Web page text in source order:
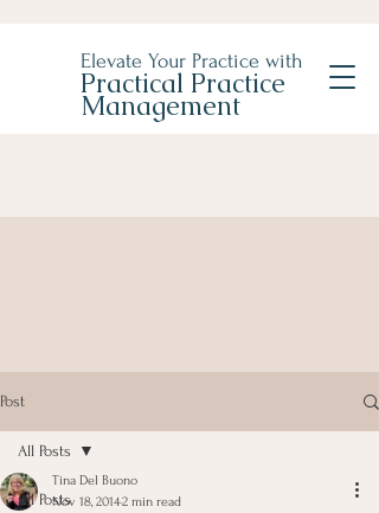
Elevate Your Practice with
Practical Practice
Management
Post
All Posts
All Posts
Tina Del Buono
Nov 18, 20142 min read